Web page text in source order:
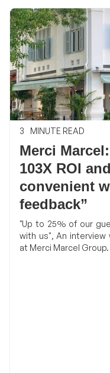
3 MINUTE READ
Merci
103X ROI
convenient
feedback”
"Up to 25% of our
with us", An interview
at Merci Marcel Group.